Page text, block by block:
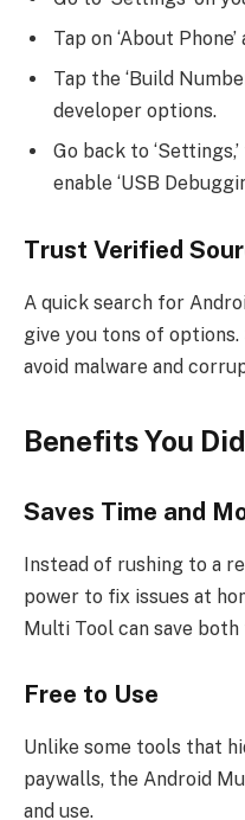
Tap on ‘About
Tap the ‘Build
developer options.
Go back to
enable ‘USB
Trust Verified
A quick search for
give you tons of
avoid malware and
Benefits You
Saves Time and
Instead of rushing to a
power to fix issues at
Multi Tool can save both
Free to Use
Unlike some tools that
paywalls, the Android
and use.